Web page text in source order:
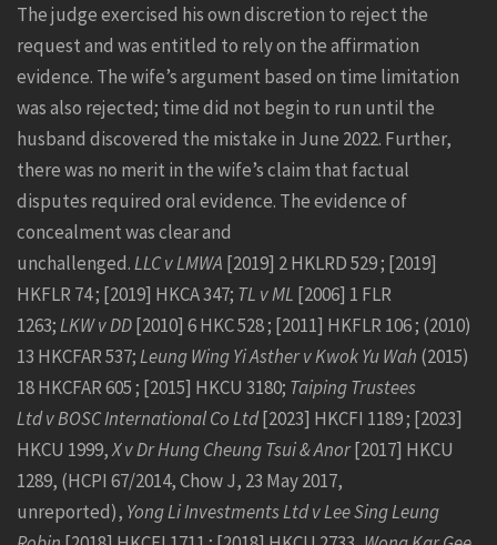
The judge exercised his own discretion to reject the
request and was entitled to rely on the affirmation
evidence. The wife’s argument based on time limitation
was also rejected; time did not begin to run until the
husband discovered the mistake in June 2022. Further,
there was no merit in the wife’s claim that factual
disputes required oral evidence. The evidence of
concealment was clear and
unchallenged.LLC v LMWA [2019] 2 HKLRD 529 ; [2019]
HKFLR 74 ; [2019] HKCA 347; TL v ML [2006] 1 FLR
1263;LKW v DD[2010] 6 HKC 528 ; [2011] HKFLR 106 ; (2010)
13 HKCFAR 537;Leung Wing Yi Asther v Kwok Yu Wah (2015)
18 HKCFAR 605 ; [2015] HKCU 3180; Taiping Trustees
Ltd v BOSC International Co Ltd[2023] HKCFI 1189 ; [2023]
HKCU 1999,X v Dr Hung Cheung Tsui & Anor[2017] HKCU
1289, (HCPI 67/2014, Chow J, 23 May 2017,
unreported), Yong Li Investments Ltd v Lee Sing Leung